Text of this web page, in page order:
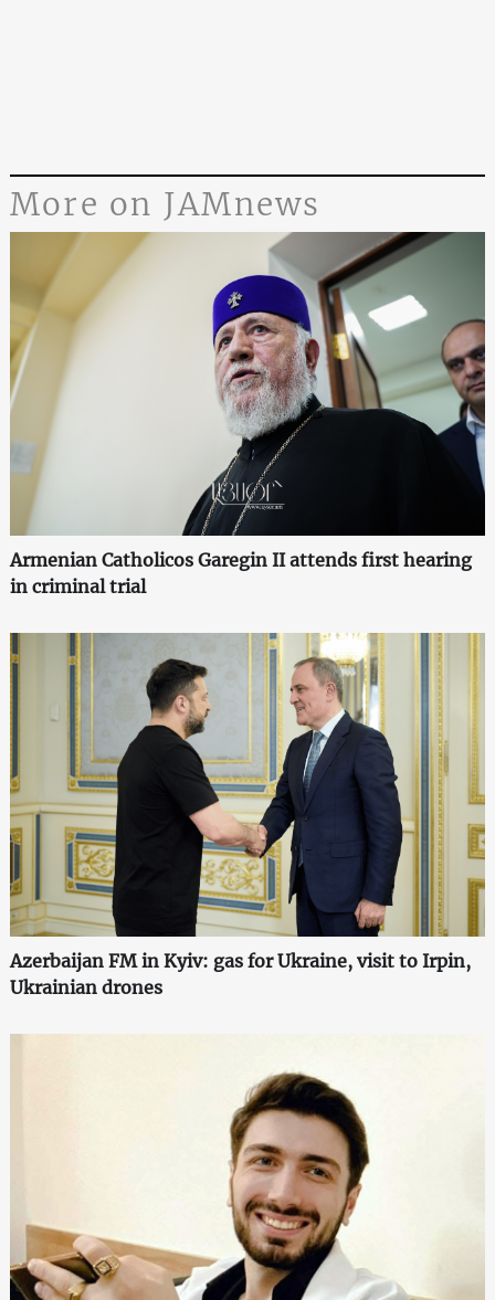
More on JAMnews
Armenian Catholicos Garegin II attends first hearing
in criminal trial
Azerbaijan FM in Kyiv: gas for Ukraine, visit to Irpin,
Ukrainian drones